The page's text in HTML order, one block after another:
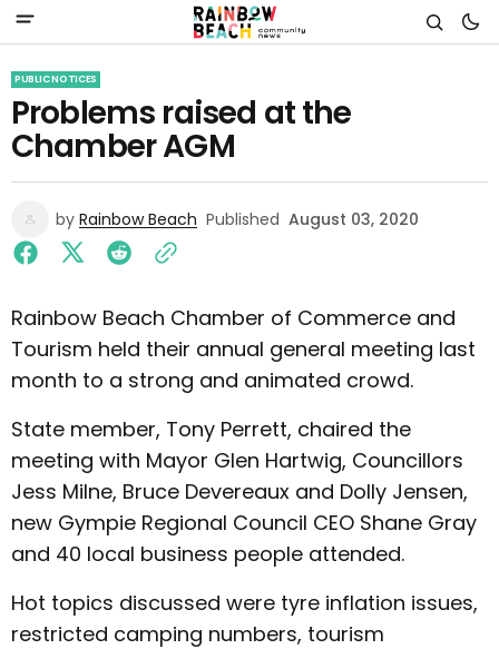
PUBLIC NOTICES
Problems raised at the
Chamber AGM
by Rainbow Beach Published August 03, 2020
Rainbow Beach Chamber of Commerce and
Tourism held their annual general meeting last
month to a strong and animated crowd.
State member, Tony Perrett, chaired the
meeting with Mayor Glen Hartwig, Councillors
Jess Milne, Bruce Devereaux and Dolly Jensen,
new Gympie Regional Council CEO Shane Gray
and 40 local business people attended.
Hot topics discussed were tyre inflation issues,
restricted camping numbers, tourism